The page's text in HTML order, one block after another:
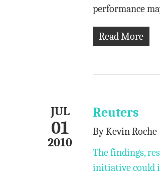
performance
Read More
JUL
01
2010
Reuters
ByKevin Roche
The findings,
initiative could